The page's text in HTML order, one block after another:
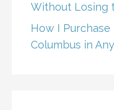
Without Losing
How I Purchase
Columbus in